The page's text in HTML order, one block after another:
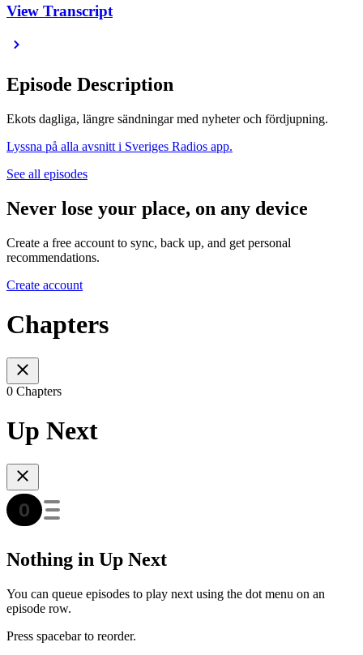
View Transcript
Episode Description
Ekots dagliga, längre sändningar med nyheter och fördjupning.
Lyssna på alla avsnitt i Sveriges Radios app.
See all episodes
Never lose your place, on any device
Create a free account to sync, back up, and get personal
recommendations.
Create account
Chapters
0 Chapters
Up Next
Nothing in Up Next
You can queue episodes to play next using the dot menu on an
episode row.
Press spacebar to reorder.